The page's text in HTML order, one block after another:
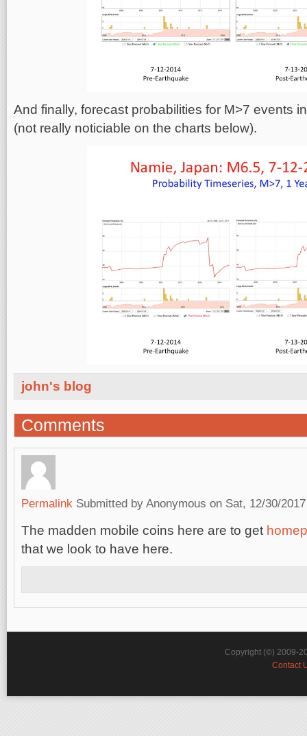
And finally, forecast probabilities for M>7 events
(not really noticiable on the charts below).
john's blog
Comments
Permalink Submitted by Anonymous on Sat, 12/30/
The madden mobile coins here are to get
that we look to have here.
Copyright (©) 2009-
Contact